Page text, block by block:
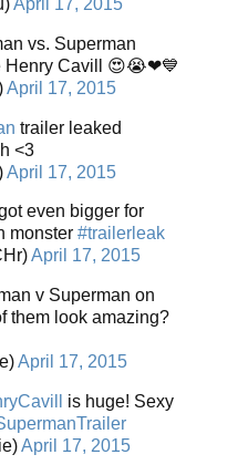
vs. Superman
Henry Cavill 😍😭❤💙
April 17, 2015
trailer leaked
<3
April 17, 2015
even bigger for
monster #trailerleak
April 17, 2015
v Superman on
them look amazing?
April 17, 2015
is huge! Sexy
April 17, 2015